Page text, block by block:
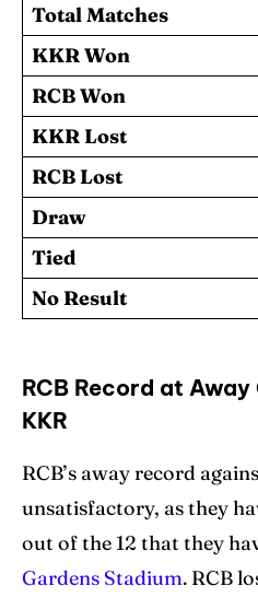
Total Matches
KKR Won
RCB Won
KKR Lost
RCB Lost
Draw
Tied
No Result
RCB Record at
KKR
RCB’s away record
unsatisfactory, as they
out of the 12 that they
Gardens Stadium. RCB